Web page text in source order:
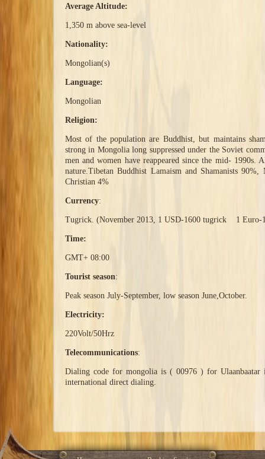
Average Altitude:
1,350 m above sea-level
Nationality:
Mongolian(s)
Language:
Mongolian
Religion:
Most of the population are Buddhist, but maintains
strong in Mongolia long suppressed under the Soviet
men and women have reappeared since the mid-
nature.Tibetan Buddhist Lamaism and Shamanists
Christian 4%
Currency:
Tugrick. (November 2013, 1 USD-1600 tugrick 1
Time:
GMT+ 08:00
Tourist season:
Peak season July-September, low season June,October.
Electricity:
220Volt/50Hrz
Telecommunications:
Dialing code for mongolia is ( 00976 ) for Ulaanbaatar
international direct dialing.